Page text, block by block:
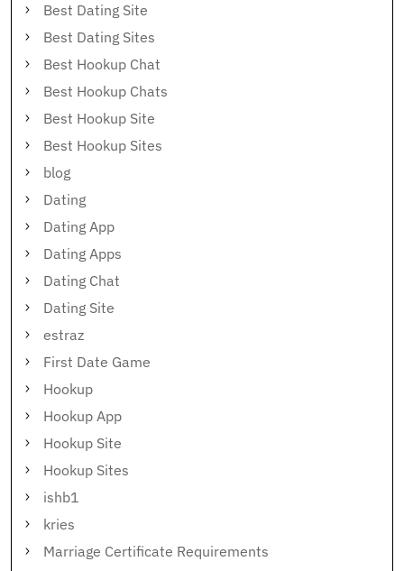
Best Dating Site
Best Dating Sites
Best Hookup Chat
Best Hookup Chats
Best Hookup Site
Best Hookup Sites
blog
Dating
Dating App
Dating Apps
Dating Chat
Dating Site
estraz
First Date Game
Hookup
Hookup App
Hookup Site
Hookup Sites
ishb1
kries
Marriage Certificate Requirements